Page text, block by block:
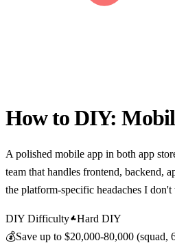
How to DIY:
A polished mobile app in both app
team that handles frontend, backend,
the platform-specific headaches I
DIY Difficulty
Hard DIY
💰Save up to $20,000-80,000 (squad,